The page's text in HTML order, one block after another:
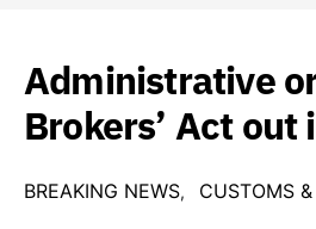
Administrative
Brokers’ Act out
BREAKING NEWS CUSTOMS